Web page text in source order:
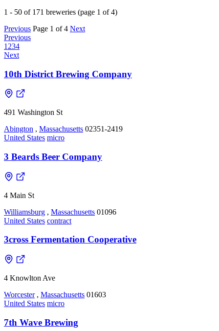
1 - 50 of 171 breweries (page 1 of 4)
Previous Page 1 of 4 Next
Previous
1 234
Next
10th District Brewing Company
491 Washington St
Abington , Massachusetts 02351-2419
United States micro
3 Beards Beer Company
4 Main St
Williamsburg , Massachusetts 01096
United States contract
3cross Fermentation Cooperative
4 Knowlton Ave
Worcester , Massachusetts 01603
United States micro
7th Wave Brewing